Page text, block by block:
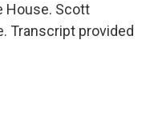
House. Scott
Transcript provided